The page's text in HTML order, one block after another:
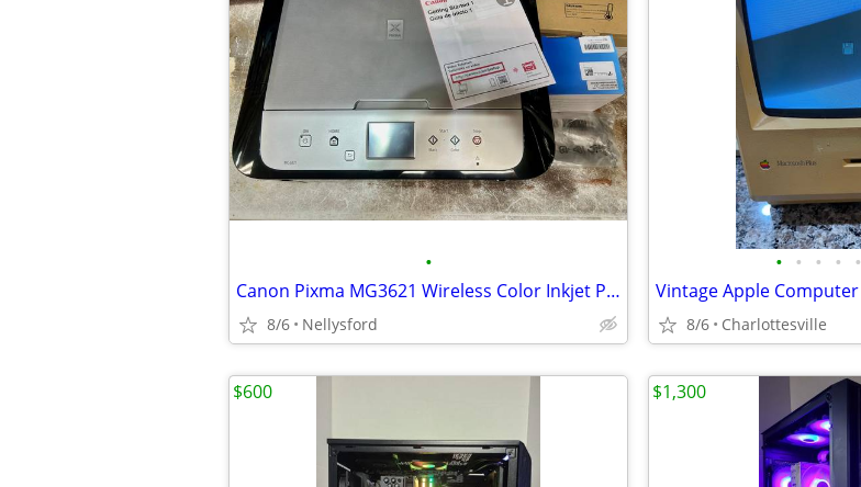
•
Canon Pixma MG3621 Wireless Color Inkjet Printer
8/6 Nellysford
• • • • •
Vintage Apple Computer
8/6 Charlottesville
$600 $1,300